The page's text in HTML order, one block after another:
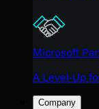
Microsoft
A Level-Up
Company